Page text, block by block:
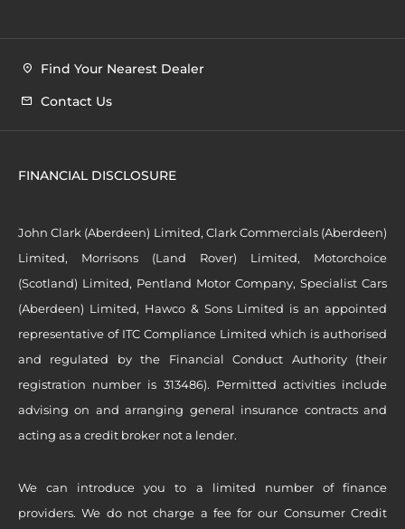
Find Your Nearest Dealer
Contact Us
FINANCIAL DISCLOSURE
John Clark (Aberdeen) Limited, Clark Commercials (Aberdeen)
Limited, Morrisons (Land Rover) Limited, Motorchoice
(Scotland) Limited, Pentland Motor Company, Specialist Cars
(Aberdeen) Limited, Hawco & Sons Limited is an appointed
representative of ITC Compliance Limited which is authorised
and regulated by the Financial Conduct Authority (their
registration number is 313486). Permitted activities include
advising on and arranging general insurance contracts and
acting as a credit broker not a lender.
We can introduce you to a limited number of finance
providers. We do not charge a fee for our Consumer Credit